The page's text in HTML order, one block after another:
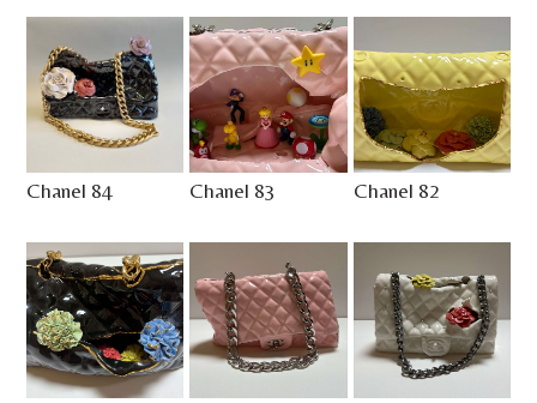
Chanel 84 Chanel 83 Chanel 82